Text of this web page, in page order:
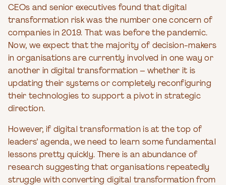
CEOs and senior executives found that digital
transformation risk was the number one concern of
companies in 2019. That was before the pandemic.
Now, we expect that the majority of decision-makers
in organisations are currently involved in one way or
another in digital transformation – whether it is
updating their systems or completely reconfiguring
their technologies to support a pivot in strategic
direction.
However, if digital transformation is at the top of
leaders’ agenda, we need to learn some fundamental
lessons pretty quickly. There is an abundance of
research suggesting that organisations repeatedly
struggle with converting digital transformation from